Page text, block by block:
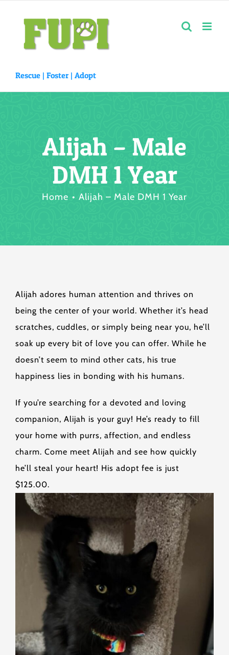
content
Rescue | Foster | Adopt
Alijah – Male
DMH 1 Year
Home Alijah – Male DMH 1 Year
Alijah adores human attention and thrives on
being the center of your world. Whether it’s head
scratches, cuddles, or simply being near you, he’ll
soak up every bit of love you can offer. While he
doesn’t seem to mind other cats, his true
happiness lies in bonding with his humans.
If you’re searching for a devoted and loving
companion, Alijah is your guy! He’s ready to fill
your home with purrs, affection, and endless
charm. Come meet Alijah and see how quickly
he’ll steal your heart! His adopt fee is just
$125.00.